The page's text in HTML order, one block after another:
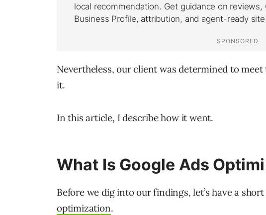
Nevertheless, our client was determined to
it.
In this article, I describe how it went.
What Is Google Ads
Before we dig into our findings, let’s have a
optimization.